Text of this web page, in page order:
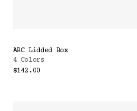
ARC Lidded Box
4 Colors
$142.00